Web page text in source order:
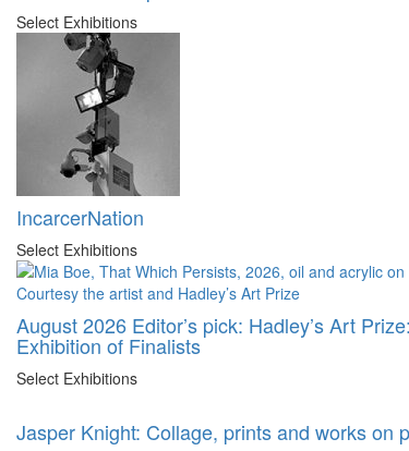
Select Exhibitions
IncarcerNation
Select Exhibitions
August 2026 Editor’s pick: Hadley’s Art Prize:
Exhibition of Finalists
Select Exhibitions
Jasper Knight: Collage, prints and works on